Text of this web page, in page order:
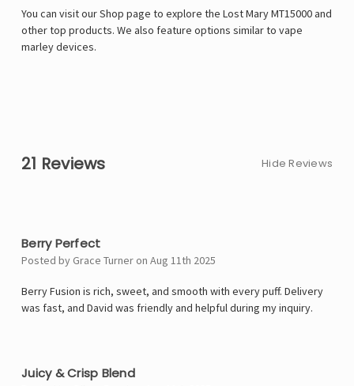
You can visit our Shop page to explore the Lost Mary MT15000 and
other top products. We also feature options similar to vape
marley devices.
21 Reviews Hide Reviews
Berry Perfect
Posted by Grace Turner on Aug 11th 2025
Berry Fusion is rich, sweet, and smooth with every puff. Delivery
was fast, and David was friendly and helpful during my inquiry.
Juicy & Crisp Blend